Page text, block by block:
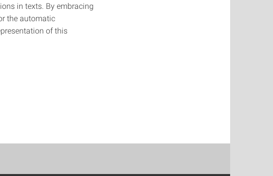
in texts. By embracing
the automatic
of this